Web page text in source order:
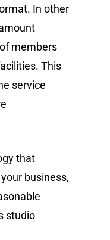
In other
members
This
service
that
business,
studio